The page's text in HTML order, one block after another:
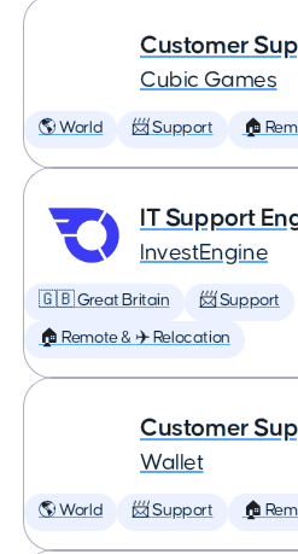
Customer
Cubic Games
🌎 World 📨 Support 🏠
IT Support
InvestEngine
🇬🇧 Great Britain 📨 Support
🏠 Remote & ✈️ Relocation
Customer
Wallet
🌎 World 📨 Support 🏠